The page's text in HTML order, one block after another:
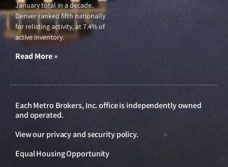
January total in a decade.
Denver ranked fifth nationally
for relisting activity, at 7.4% of
active inventory.
Read More »
Each Metro Brokers, Inc. office is independently owned
and operated.
View ourprivacy and security policy.
Equal Housing Opportunity